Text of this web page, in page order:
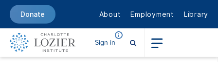
Donate About Employment Library
Sign in